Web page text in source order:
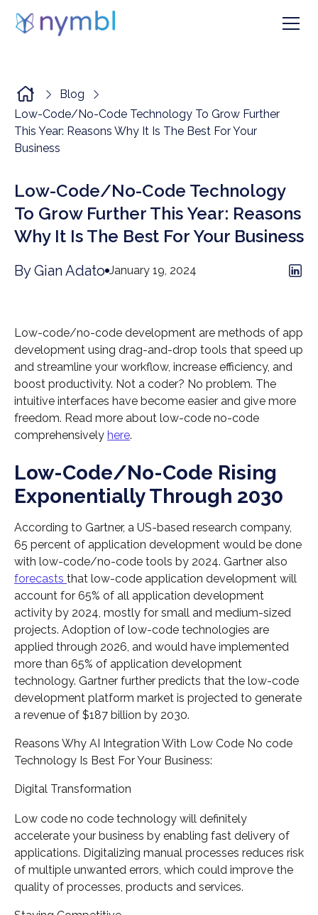
Blog
Low-Code/No-Code Technology To Grow Further
This Year: Reasons Why It Is The Best For Your
Business
Low-Code/No-Code Technology
To Grow Further This Year: Reasons
Why It Is The Best For Your Business
By Gian Adato January 19, 2024
Low-code/no-code development are methods of app
development using drag-and-drop tools that speed up
and streamline your workflow, increase efficiency, and
boost productivity. Not a coder? No problem. The
intuitive interfaces have become easier and give more
freedom. Read more about low-code no-code
comprehensively here.
Low-Code/No-Code Rising
Exponentially Through 2030
According to Gartner, a US-based research company,
65 percent of application development would be done
with low-code/no-code tools by 2024. Gartner also
forecasts that low-code application development will
account for 65% of all application development
activity by 2024, mostly for small and medium-sized
projects. Adoption of low-code technologies are
applied through 2026, and would have implemented
more than 65% of application development
technology. Gartner further predicts that the low-code
development platform market is projected to generate
a revenue of $187 billion by 2030.
Reasons Why AI Integration With Low Code No code
Technology Is Best For Your Business:
Digital Transformation
Low code no code technology will definitely
accelerate your business by enabling fast delivery of
applications. Digitalizing manual processes reduces risk
of multiple unwanted errors, which could improve the
quality of processes, products and services.